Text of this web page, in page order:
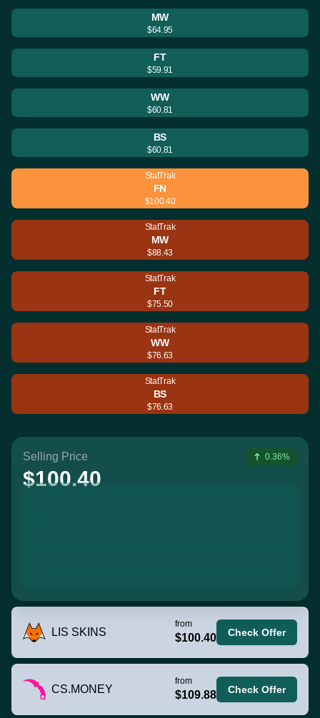
MW
$64.95
FT
$59.91
WW
$60.81
BS
$60.81
StatTrak
FN
$100.40
StatTrak
MW
$88.43
StatTrak
FT
$75.50
StatTrak
WW
$76.63
StatTrak
BS
$76.63
Selling Price
$100.40
0.36%
LIS SKINS
from
$100.40 Check Offer
CS.MONEY
from
$109.88 Check Offer